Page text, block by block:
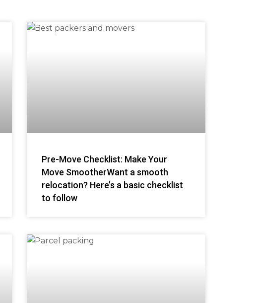
Pre-Move Checklist: Make Your
Move SmootherWant a smooth
relocation? Here’s a basic checklist
to follow